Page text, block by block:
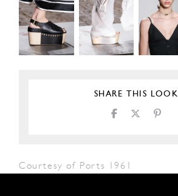
SHARE THIS LOOK
Courtesy of Ports 1961